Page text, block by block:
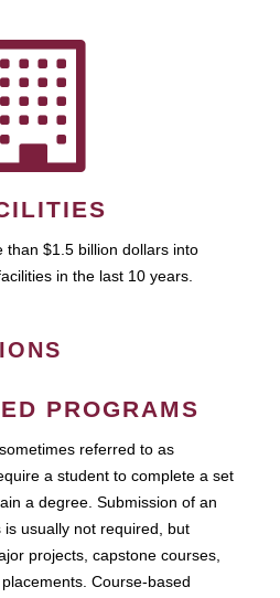
than $1.5 billion dollars into
in the last 10 years.
PROGRAMS
referred to as
a student to complete a set
a degree. Submission of an
usually not required, but
projects, capstone courses,
Course-based